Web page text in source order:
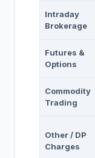
Intraday
Brokerage
Futures &
Options
Commodity
Trading
Other / DP
Charges